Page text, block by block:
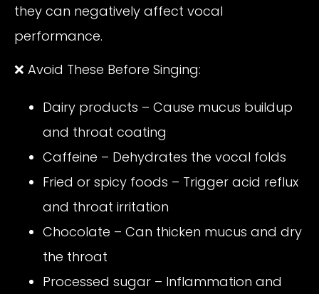
they can negatively affect vocal
performance.
❌ Avoid These Before Singing:
Dairy products – Cause mucus buildup
and throat coating
Caffeine – Dehydrates the vocal folds
Fried or spicy foods – Trigger acid reflux
and throat irritation
Chocolate – Can thicken mucus and dry
the throat
Processed sugar – Inflammation and